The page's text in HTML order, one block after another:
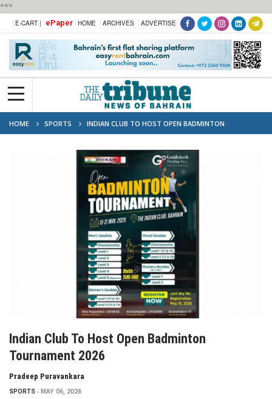
***
E-CART | ePaper HOME ARCHIVES ADVERTISE
HOME SPORTS
INDIAN CLUB TO HOST OPEN BADMINTON
TOURNAMENT 2026
Indian Club To Host Open Badminton
Tournament 2026
Pradeep Puravankara
SPORTS MAY 06, 2026